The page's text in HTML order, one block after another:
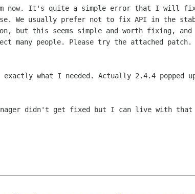
now. It's quite a simple error that I will
We usually prefer not to fix API in the
but this seems simple and worth fixing,
many people. Please try the attached patch.
exactly what I needed. Actually 2.4.4 popped
didn't get fixed but I can live with